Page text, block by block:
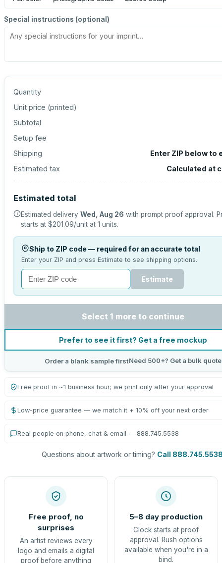
Special instructions (optional)
Quantity
Unit price (printed)
Subtotal
Setup fee
Shipping
Enter ZIP below to
Estimated tax
Calculated at
Estimated total
Estimated delivery Wed, Aug 26 with prompt proof approval.
starts at $201.09/unit at 1 units.
Ship to ZIP code — required for an accurate total
Enter your ZIP and press Estimate to see shipping options.
Estimate
Select 1 more to continue
Prefer to see it first? Get a free mockup
Order a blank sample firstNeed 500+? Get a bulk quote
Free proof in ~1 business hour; we print only after your approval
Low-price guarantee — we match it + 10% off your next order
Real people on phone, chat & email — 888.745.5538
Questions about artwork or timing? Call
Free proof, no
surprises
An artist reviews every
logo and emails a digital
proof before anything
5–8 day production
Clock starts at proof
approval. Rush options
available when you're in a
bind.